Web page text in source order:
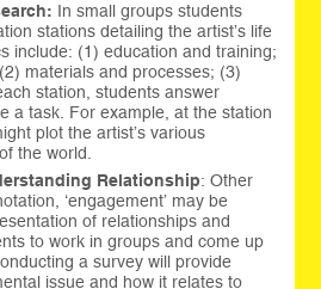
In small groups students
stations detailing the artist’s life
include: (1) education and training;
materials and processes; (3)
station, students answer
a task. For example, at the station
plot the artist’s various
the world.
Relationship: Other
‘engagement’ may be
of relationships and
to work in groups and come up
a survey will provide
issue and how it relates to